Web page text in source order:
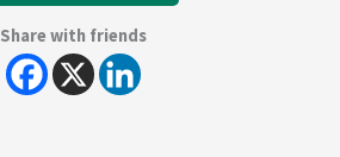
Share with friends